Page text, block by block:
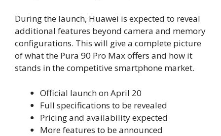
During the launch, Huawei is expected to reveal
additional features beyond camera and memory
configurations. This will give a complete picture
of what the Pura 90 Pro Max offers and how it
stands in the competitive smartphone market.
Official launch on April 20
Full specifications to be revealed
Pricing and availability expected
More features to be announced